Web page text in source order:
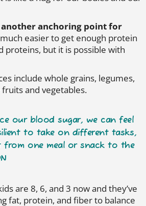
anchoring point for
much easier to get enough protein
proteins, but it is possible with
include whole grains, legumes,
and vegetables.
our blood sugar, we can feel
to take on different tasks,
from one meal or snack to the
are 8, 6, and 3 now and they’ve
fat, protein, and fiber to balance